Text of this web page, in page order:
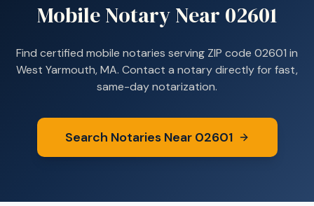
Mobile Notary Near 02601
Find certified mobile notaries serving ZIP code 02601 in
West Yarmouth, MA. Contact a notary directly for fast,
same-day notarization.
Search Notaries Near 02601